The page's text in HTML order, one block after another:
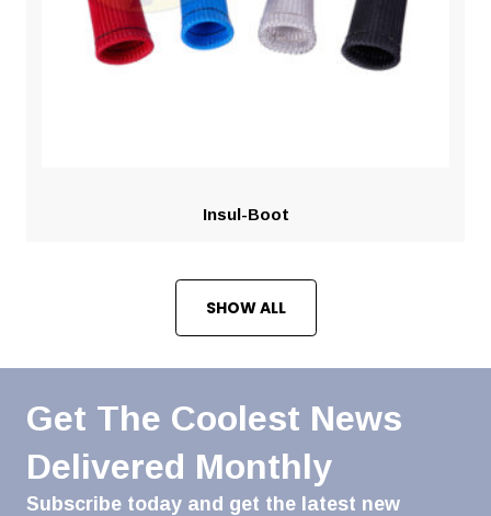
Insul-Boot
SHOW ALL
Get The Coolest News
Delivered Monthly
Subscribe today and get the latest new